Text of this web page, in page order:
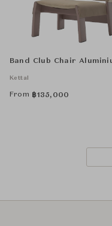
Band Club Chair
Kettal
From ฿135,000